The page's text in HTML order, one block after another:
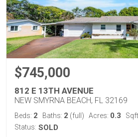
$745,000
812 E 13TH AVENUE
NEW SMYRNA BEACH, FL 32169
Beds: 2 Baths: 2 (full) Acres: 0.3
Status: SOLD